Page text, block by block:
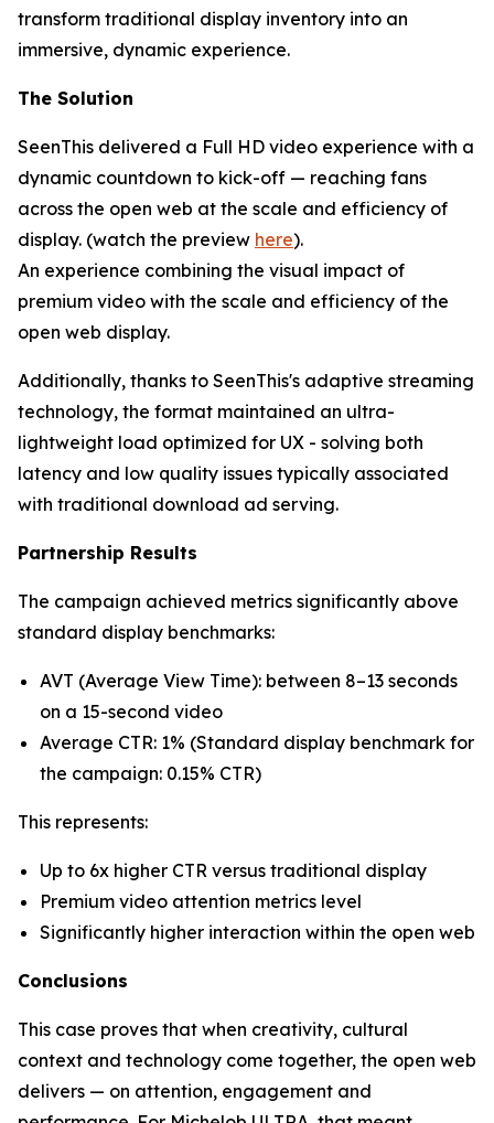
transform traditional display inventory into an
immersive, dynamic experience.
The Solution
SeenThis delivered a Full HD video experience with a
dynamic countdown to kick-off — reaching fans
across the open web at the scale and efficiency of
display. (watch the preview here).
An experience combining the visual impact of
premium video with the scale and efficiency of the
open web display.
Additionally, thanks to SeenThis's adaptive streaming
technology, the format maintained an ultra-
lightweight load optimized for UX - solving both
latency and low quality issues typically associated
with traditional download ad serving.
Partnership Results
The campaign achieved metrics significantly above
standard display benchmarks:
AVT (Average View Time): between 8–13 seconds
on a 15-second video
Average CTR: 1% (Standard display benchmark for
the campaign: 0.15% CTR)
This represents:
Up to 6x higher CTR versus traditional display
Premium video attention metrics level
Significantly higher interaction within the open web
Conclusions
This case proves that when creativity, cultural
context and technology come together, the open web
delivers — on attention, engagement and